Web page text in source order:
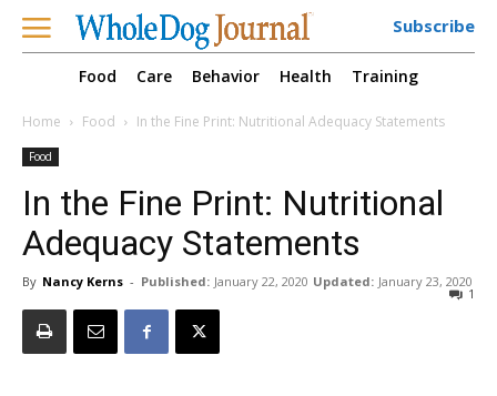
Subscribe
Food Care Behavior Health Training
Home Food In the Fine Print: Nutritional Adequacy Statements
Food
In the Fine Print: Nutritional
Adequacy Statements
By Nancy Kerns - Published: January 22, 2020 Updated: January 23, 2020
1